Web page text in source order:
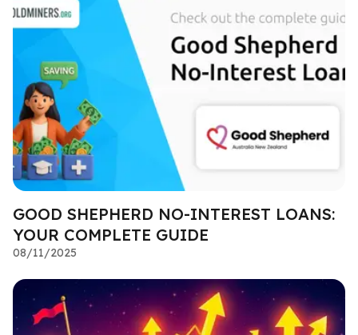
GOOD SHEPHERD NO-INTEREST LOANS:
YOUR COMPLETE GUIDE
08/11/2025